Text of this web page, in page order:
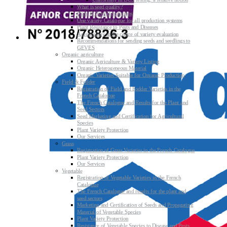
What is seed quality?
Plant & Seed Regulations
One variety Catalogue for all production systems
Plant Resistance to Pests and Diseases
Agroecology at the centre of variety evaluation
Recommendations for sending seeds and seedlings to
GEVES
Organic agriculture
Organic Agriculture & Variety Listing
Organic Heterogeneous Material
Organic Varieties Suitable for Organic Production
Field & Fodder
Registration of Field and Fodder Varieties in the
French Catalogue
The French Catalogue and Results for the Plant and
Seed Sectors
Seed Marketing and Certification for Agricultural
Species
Plant Variety Protection
Our Services
Grass
Registration of Grass Varieties in the French Catalogue
Plant Variety Protection
Our Services
Vegetable
Registration of Vegetable Varieties in the French
Catalogue
The French Catalogue and results for the plant and
seed sectors
Marketing and Certification of Seeds and Propagating
Material of Vegetable Species
Plant Variety Protection
Resistance of Vegetable Species to Disease and Pests